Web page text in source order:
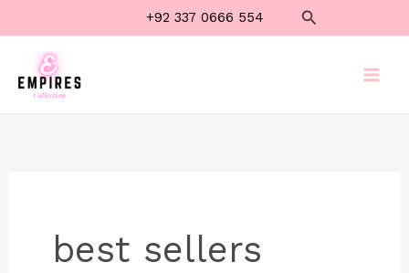
to
content
+92 337 0666 554 Search
best sellers